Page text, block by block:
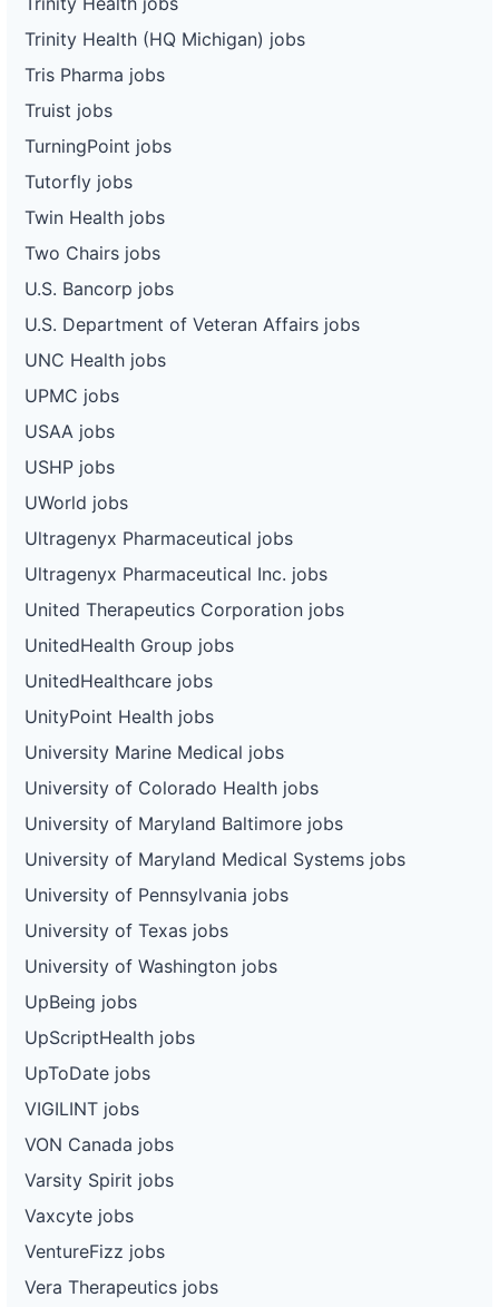
Trinity Health (HQ Michigan) jobs
Tris Pharma jobs
Truist jobs
TurningPoint jobs
Tutorfly jobs
Twin Health jobs
Two Chairs jobs
U.S. Bancorp jobs
U.S. Department of Veteran Affairs jobs
UNC Health jobs
UPMC jobs
USAA jobs
USHP jobs
UWorld jobs
Ultragenyx Pharmaceutical jobs
Ultragenyx Pharmaceutical Inc. jobs
United Therapeutics Corporation jobs
UnitedHealth Group jobs
UnitedHealthcare jobs
UnityPoint Health jobs
University Marine Medical jobs
University of Colorado Health jobs
University of Maryland Baltimore jobs
University of Maryland Medical Systems jobs
University of Pennsylvania jobs
University of Texas jobs
University of Washington jobs
UpBeing jobs
UpScriptHealth jobs
UpToDate jobs
VIGILINT jobs
VON Canada jobs
Varsity Spirit jobs
Vaxcyte jobs
VentureFizz jobs
Vera Therapeutics jobs